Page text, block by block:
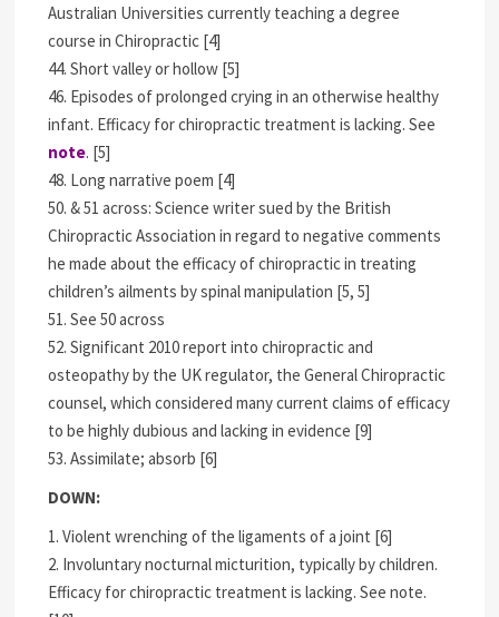
Australian Universities currently teaching a degree
course in Chiropractic [4]
44. Short valley or hollow [5]
46. Episodes of prolonged crying in an otherwise healthy
infant. Efficacy for chiropractic treatment is lacking. See
note. [5]
48. Long narrative poem [4]
50. & 51 across: Science writer sued by the British
Chiropractic Association in regard to negative comments
he made about the efficacy of chiropractic in treating
children’s ailments by spinal manipulation [5, 5]
51. See 50 across
52. Significant 2010 report into chiropractic and
osteopathy by the UK regulator, the General Chiropractic
counsel, which considered many current claims of efficacy
to be highly dubious and lacking in evidence [9]
53. Assimilate; absorb [6]
DOWN:
1. Violent wrenching of the ligaments of a joint [6]
2. Involuntary nocturnal micturition, typically by children.
Efficacy for chiropractic treatment is lacking. See note.